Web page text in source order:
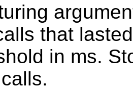
that
in ms.